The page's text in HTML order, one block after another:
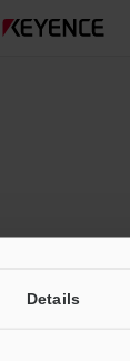
Details
Total File Size :